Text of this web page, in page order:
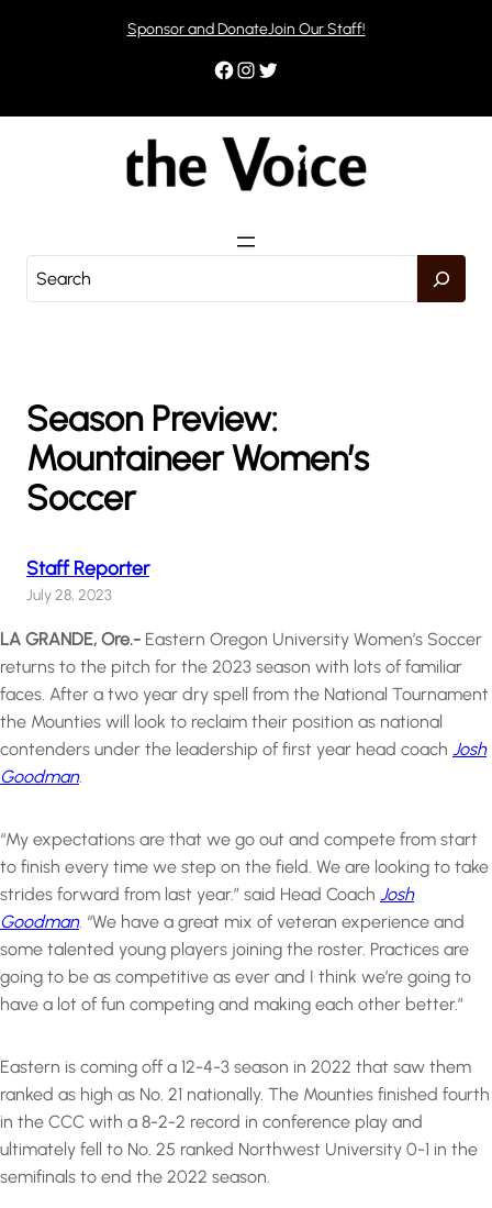
Sponsor and DonateJoin Our Staff!
Facebook Instagram Twitter
e
h
Season Preview:
Mountaineer Women’s
Soccer
Staff Reporter
July 28, 2023
LA GRANDE, Ore.- Eastern Oregon University Women’s Soccer
returns to the pitch for the 2023 season with lots of familiar
faces. After a two year dry spell from the National Tournament
the Mounties will look to reclaim their position as national
contenders under the leadership of first year head coach Josh
Goodman.
“My expectations are that we go out and compete from start
to finish every time we step on the field. We are looking to take
strides forward from last year.” said Head Coach Josh
Goodman. “We have a great mix of veteran experience and
some talented young players joining the roster. Practices are
going to be as competitive as ever and I think we’re going to
have a lot of fun competing and making each other better.”
Eastern is coming off a 12-4-3 season in 2022 that saw them
ranked as high as No. 21 nationally. The Mounties finished fourth
in the CCC with a 8-2-2 record in conference play and
ultimately fell to No. 25 ranked Northwest University 0-1 in the
semifinals to end the 2022 season.